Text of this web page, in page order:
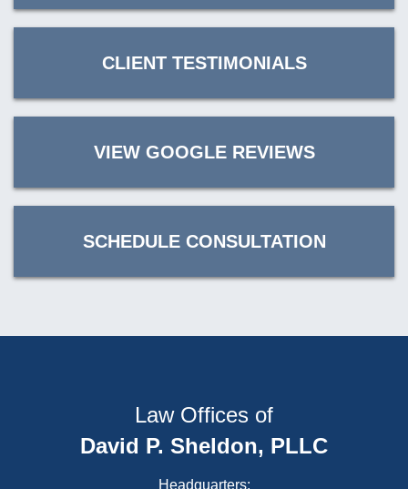
CLIENT TESTIMONIALS
VIEW GOOGLE REVIEWS
SCHEDULE CONSULTATION
Law Offices of
David P. Sheldon, PLLC
Headquarters: